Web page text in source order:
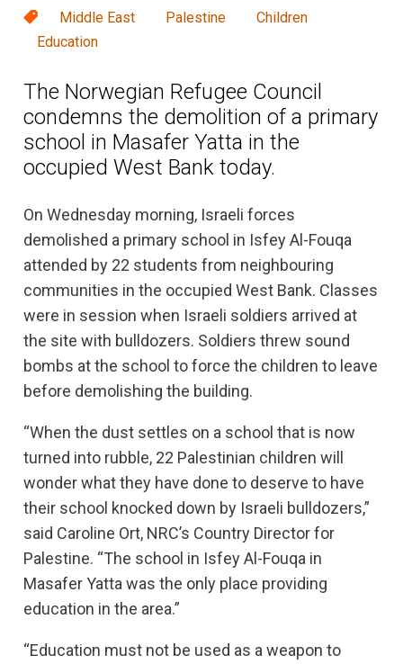
Middle East Palestine
Children
Education
The Norwegian Refugee Council
condemns the demolition of a primary
school in Masafer Yatta in the
occupied West Bank today.
On Wednesday morning, Israeli forces
demolished a primary school in Isfey Al-Fouqa
attended by 22 students from neighbouring
communities in the occupied West Bank. Classes
were in session when Israeli soldiers arrived at
the site with bulldozers. Soldiers threw sound
bombs at the school to force the children to leave
before demolishing the building.
“When the dust settles on a school that is now
turned into rubble, 22 Palestinian children will
wonder what they have done to deserve to have
their school knocked down by Israeli bulldozers,”
said Caroline Ort, NRC’s Country Director for
Palestine. “The school in Isfey Al-Fouqa in
Masafer Yatta was the only place providing
education in the area.”
“Education must not be used as a weapon to